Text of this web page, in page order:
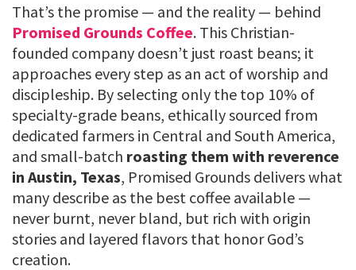
That’s the promise — and the reality — behind
Promised Grounds Coffee. This Christian-
founded company doesn’t just roast beans; it
approaches every step as an act of worship and
discipleship. By selecting only the top 10% of
specialty-grade beans, ethically sourced from
dedicated farmers in Central and South America,
and small-batch roasting them with reverence
in Austin, Texas, Promised Grounds delivers what
many describe as the best coffee available —
never burnt, never bland, but rich with origin
stories and layered flavors that honor God’s
creation.